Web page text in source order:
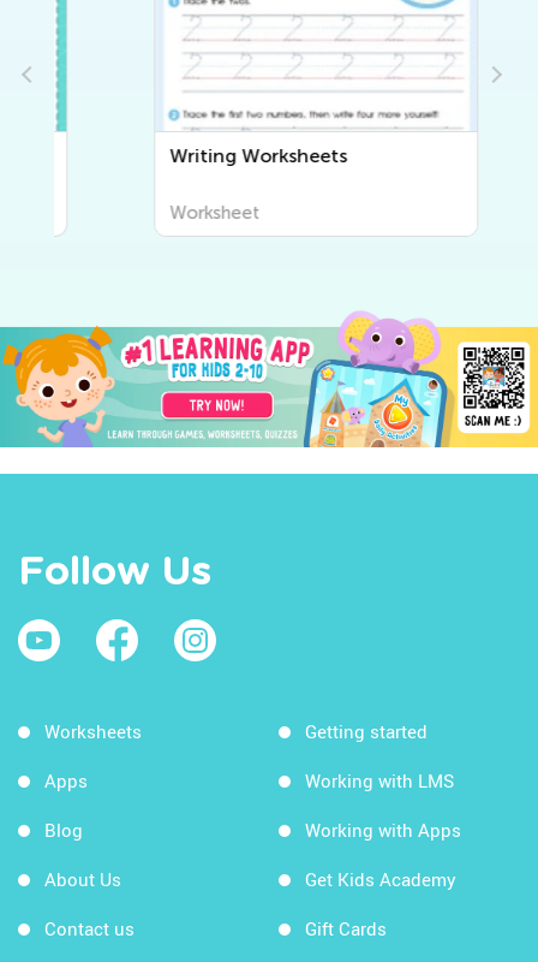
Writing Worksheets
Worksheet
Follow Us
Worksheets
Apps
Blog
About Us
Contact us
Getting started
Working with LMS
Working with Apps
Get Kids Academy
Gift Cards